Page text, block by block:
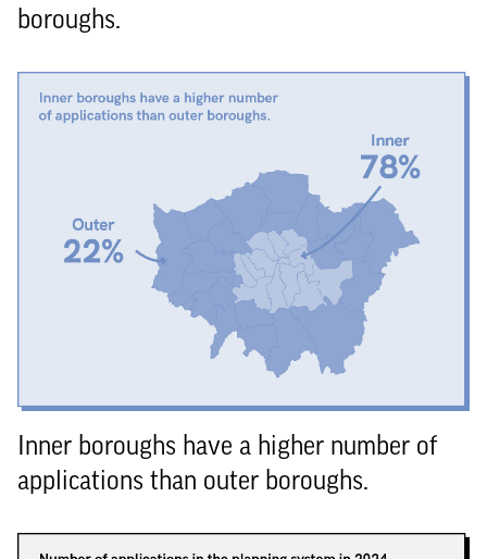
boroughs.
Inner boroughs have a higher number of
applications than outer boroughs.